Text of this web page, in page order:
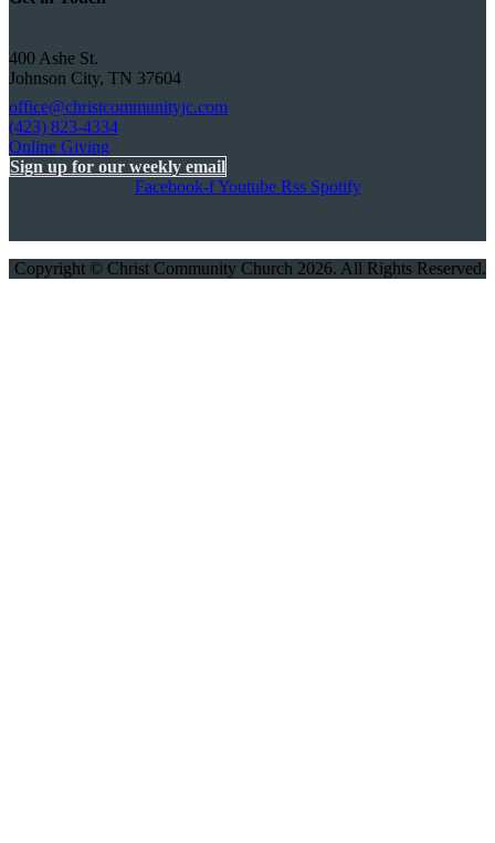
400 Ashe St.
Johnson City, TN 37604
office@christcommunityjc.com
(423) 823-4334
Online Giving
Sign up for our weekly email
Facebook-f Youtube Rss Spotify
Copyright © Christ Community Church 2026. All Rights Reserved.